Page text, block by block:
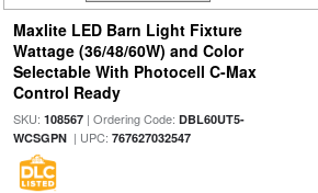
Maxlite LED Barn Light Fixture
Wattage (36/48/60W) and Color
Selectable With Photocell C-Max
Control Ready
SKU: 108567| Ordering Code: DBL60UT5-
WCSGPN| UPC: 767627032547